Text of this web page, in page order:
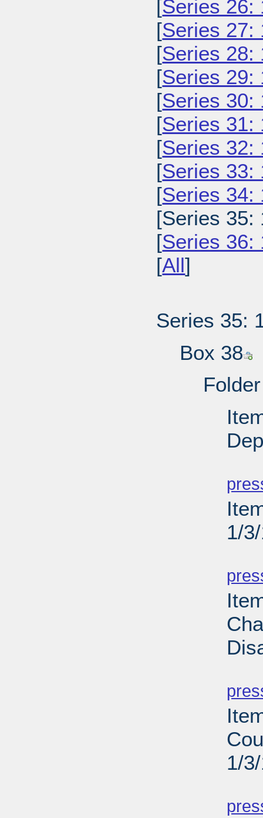
[Series 26:
[Series 27:
[Series 28:
[Series 29:
[Series 30:
[Series 31:
[Series 32:
[Series 33:
[Series 34:
[Series 35:
[Series 36:
[All]
Series 35:
Box 38
1/
1/